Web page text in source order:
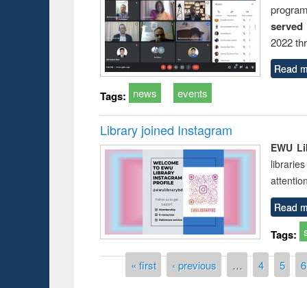
2022
Read
Tags: news events
Library joined Instagram
EWU
Read
Tags:
Pages« first ‹ previous … 4 5 6